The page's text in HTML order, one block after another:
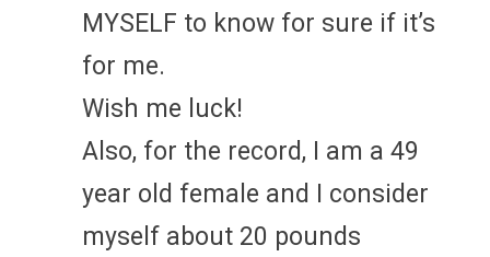
MYSELF to know for sure if it’s
for me.
Wish me luck!
Also, for the record, I am a 49
year old female and I consider
myself about 20 pounds